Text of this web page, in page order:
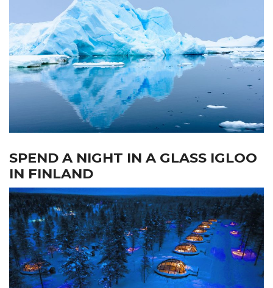
SPEND A NIGHT IN A GLASS IGLOO
IN FINLAND